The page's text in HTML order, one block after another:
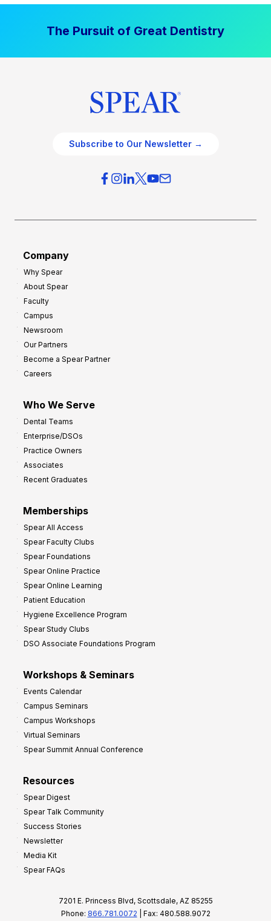
The Pursuit of Great Dentistry
Subscribe to Our Newsletter →
Company
Why Spear
About Spear
Faculty
Campus
Newsroom
Our Partners
Become a Spear Partner
Careers
Who We Serve
Dental Teams
Enterprise/DSOs
Practice Owners
Associates
Recent Graduates
Memberships
Spear All Access
Spear Faculty Clubs
Spear Foundations
Spear Online Practice
Spear Online Learning
Patient Education
Hygiene Excellence Program
Spear Study Clubs
DSO Associate Foundations Program
Workshops & Seminars
Events Calendar
Campus Seminars
Campus Workshops
Virtual Seminars
Spear Summit Annual Conference
Resources
Spear Digest
Spear Talk Community
Success Stories
Newsletter
Media Kit
Spear FAQs
7201 E. Princess Blvd, Scottsdale, AZ 85255
Phone: 866.781.0072 | Fax: 480.588.9072